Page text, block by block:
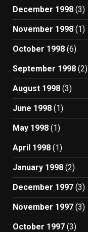
December 1998 (3)
November 1998 (1)
October 1998 (6)
September 1998 (2)
August 1998 (3)
June 1998 (1)
May 1998 (1)
April 1998 (1)
January 1998 (2)
December 1997 (3)
November 1997 (3)
October 1997 (3)